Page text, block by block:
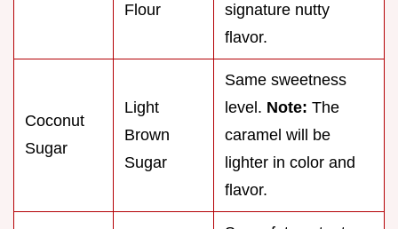
Flour
signature nutty
flavor.
Coconut
Sugar
Light
Brown
Sugar
Same sweetness
level. Note: The
caramel will be
lighter in color and
flavor.